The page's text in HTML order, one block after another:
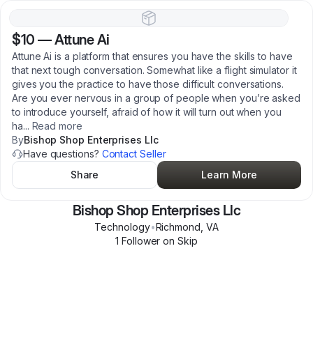
$10 —Attune Ai
Attune Ai is a platform that ensures you have the skills to have
that next tough conversation. Somewhat like a flight simulator it
gives you the practice to have those difficult conversations.
Are you ever nervous in a group of people when you’re asked
to introduce yourself, afraid of how it will turn out when you
ha... Read more
ByBishop Shop Enterprises Llc
Have questions? Contact Seller
Share
Learn More
Bishop Shop Enterprises Llc
Technology•Richmond VA
1 Follower on Skip